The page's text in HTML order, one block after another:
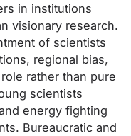
in institutions
visionary research.
of scientists
regional bias,
rather than pure
scientists
energy fighting
Bureaucratic and